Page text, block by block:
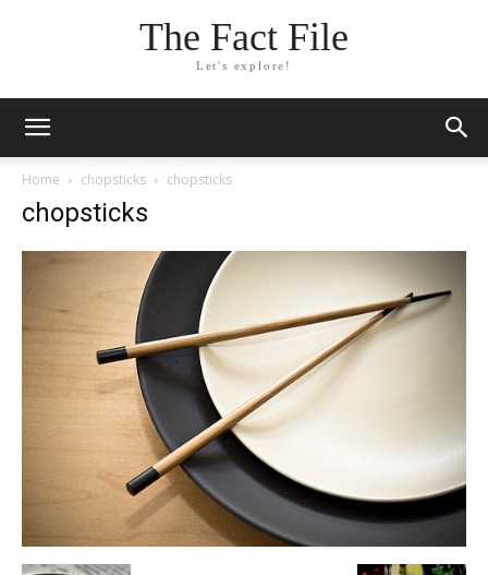
The Fact File
Let's explore!
Home chopsticks chopsticks
chopsticks